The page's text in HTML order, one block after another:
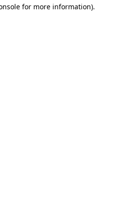
for more information).